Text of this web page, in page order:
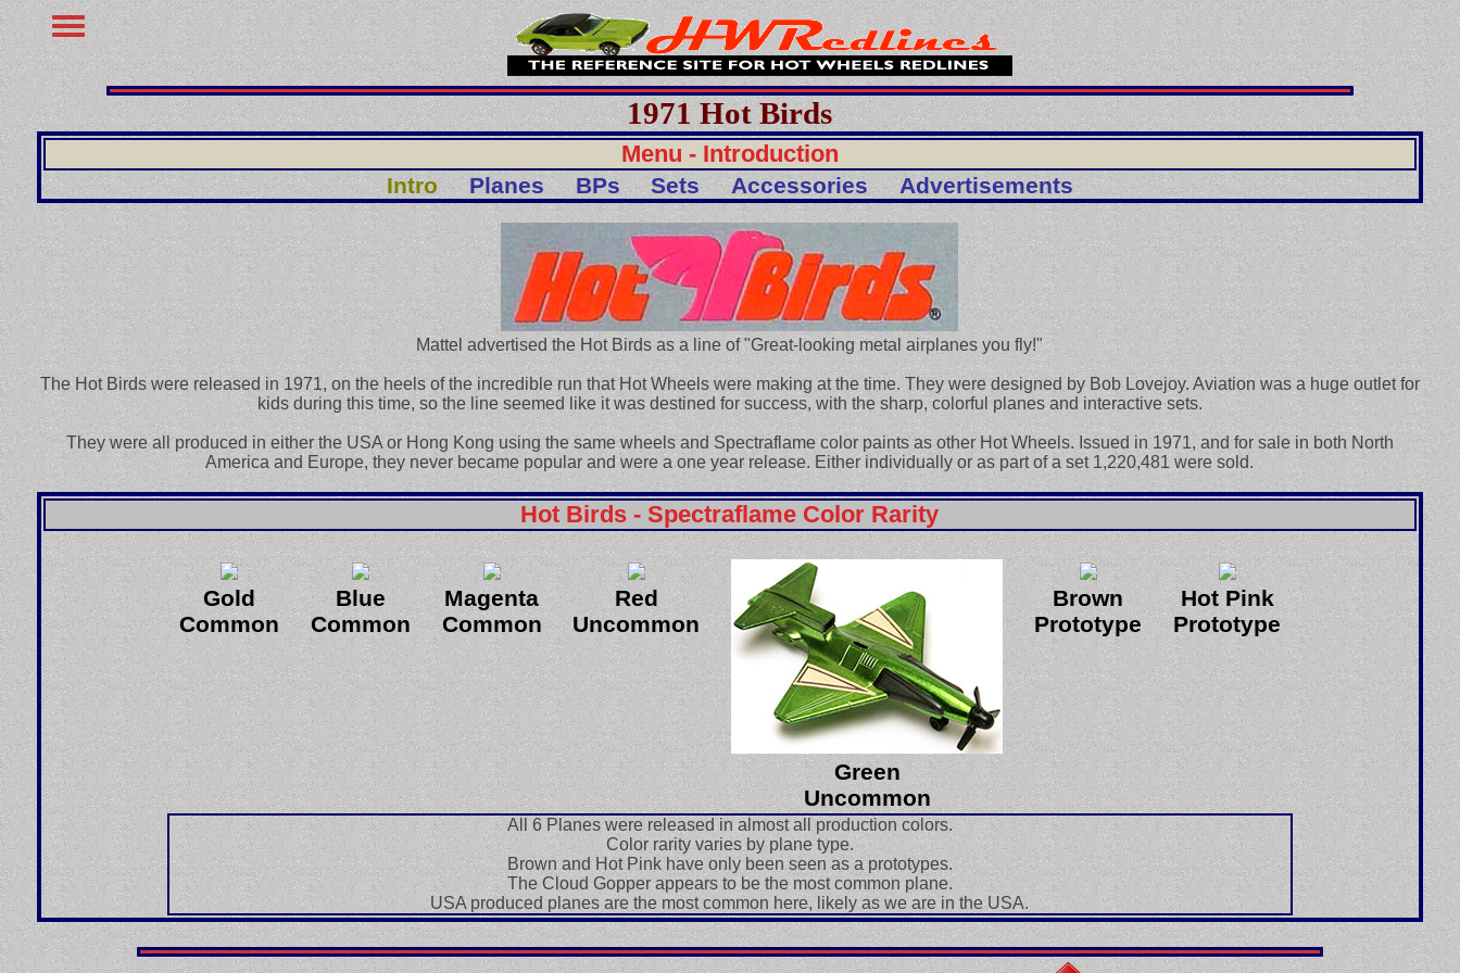
1971 Hot Birds
Menu - Introduction
Intro Planes BPs Sets Accessories Advertisements
Mattel advertised the Hot Birds as a line of "Great-looking metal airplanes you fly!"
The Hot Birds were released in 1971, on the heels of the incredible run that Hot Wheels were making at the time. They were designed by Bob Lovejoy. Aviation was a huge outlet for
kids during this time, so the line seemed like it was destined for success, with the sharp, colorful planes and interactive sets.
They were all produced in either the USA or Hong Kong using the same wheels and Spectraflame color paints as other Hot Wheels. Issued in 1971, and for sale in both North
America and Europe, they never became popular and were a one year release. Either individually or as part of a set 1,220,481 were sold.
Hot Birds - Spectraflame Color Rarity
Gold
Common
Blue
Common
Magenta
Common
Red
Uncommon
Green
Uncommon
Brown
Prototype
Hot Pink
Prototype
All 6 Planes were released in almost all production colors.
Color rarity varies by plane type.
Brown and Hot Pink have only been seen as a prototypes.
The Cloud Gopper appears to be the most common plane.
USA produced planes are the most common here, likely as we are in the USA.